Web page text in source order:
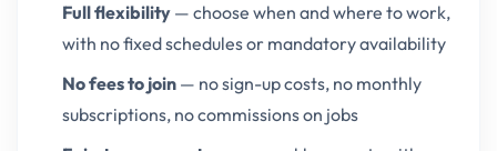
Full flexibility — choose when and where to work,
with no fixed schedules or mandatory availability
No fees to join — no sign-up costs, no monthly
subscriptions, no commissions on jobs